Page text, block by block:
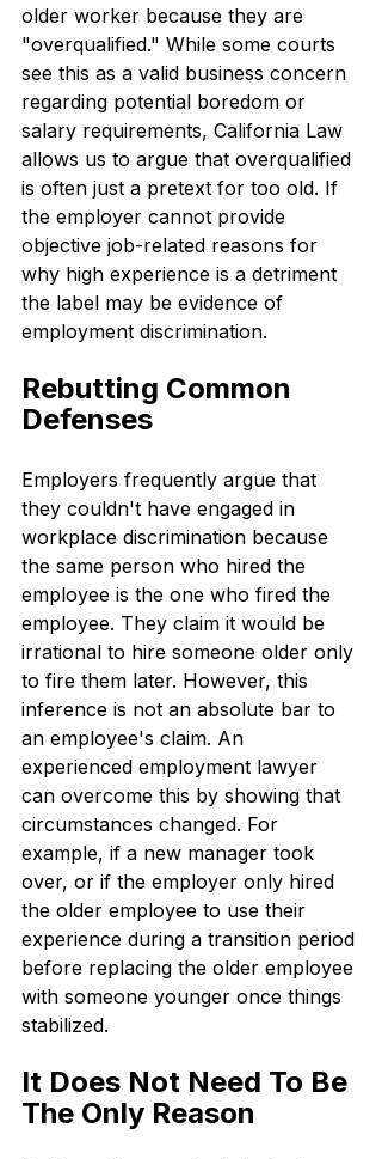
older worker because they are
"overqualified." While some courts
see this as a valid business concern
regarding potential boredom or
salary requirements, California Law
allows us to argue that overqualified
is often just a pretext for too old. If
the employer cannot provide
objective job-related reasons for
why high experience is a detriment
the label may be evidence of
employment discrimination.
Rebutting Common
Defenses
Employers frequently argue that
they couldn't have engaged in
workplace discrimination because
the same person who hired the
employee is the one who fired the
employee. They claim it would be
irrational to hire someone older only
to fire them later. However, this
inference is not an absolute bar to
an employee's claim. An
experienced employment lawyer
can overcome this by showing that
circumstances changed. For
example, if a new manager took
over, or if the employer only hired
the older employee to use their
experience during a transition period
before replacing the older employee
with someone younger once things
stabilized.
It Does Not Need To Be
The Only Reason